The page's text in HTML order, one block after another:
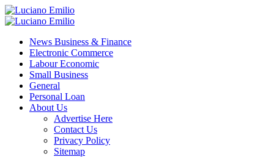
Skip
to
Primary
News Business & Finance
Electronic Commerce
Labour Economic
Small Business
General
Personal Loan
About Us
Advertise Here
Contact Us
Privacy Policy
Sitemap